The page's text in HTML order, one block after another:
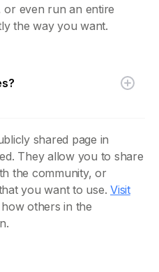
or even run an entire
the way you want.
shared page in
They allow you to share
the community, or
you want to use. Visit
others in the